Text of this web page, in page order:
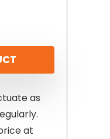
as
at